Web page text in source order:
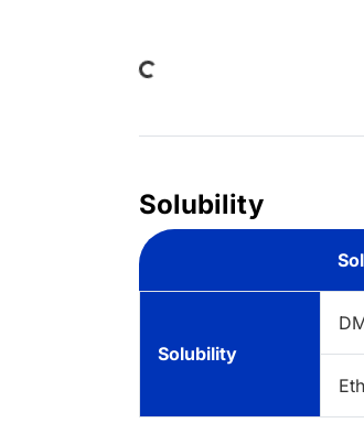
Loading...
Solubility
Solubility